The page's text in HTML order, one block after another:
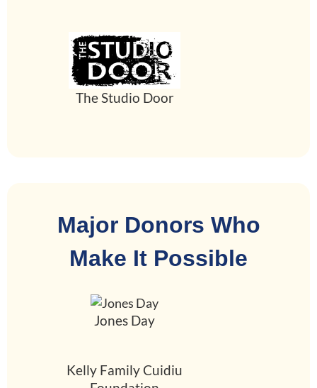
The Studio Door
Major Donors Who
Make It Possible
Jones Day
Kelly Family Cuidiu